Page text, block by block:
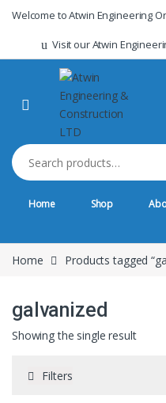
Skip to navigation
Skip to content
Welcome to Atwin Engineering
Visit our Atwin
Search for:
Home Shop
Home Products tagged
galvanized
Showing the single result
Filters